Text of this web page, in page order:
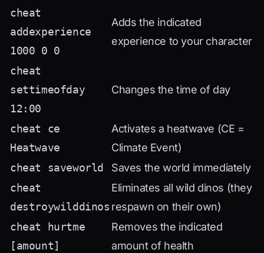
cheat
addexperience
1000 0 0
Adds the indicated
experience to your character
cheat
settimeofday
12:00
Changes the time of day
cheat ce
Heatwave
Activates a heatwave (CE =
Climate Event)
cheat saveworld
Saves the world immediately
cheat
destroywilddinos
Eliminates all wild dinos (they
respawn on their own)
cheat hurtme
[amount]
Removes the indicated
amount of health